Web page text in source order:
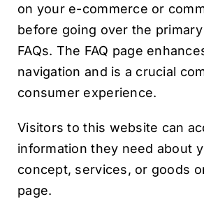
on your e-commerce or
before going over the
FAQs. The FAQ page
navigation and is a crucial
consumer experience.
Visitors to this website can
information they need about
concept, services, or goods
page.